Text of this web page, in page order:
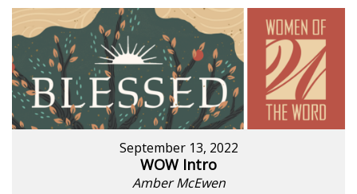
September 13, 2022
WOW Intro
Amber McEwen